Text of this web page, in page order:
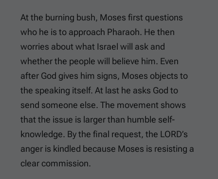
At the burning bush, Moses first questions
who he is to approach Pharaoh. He then
worries about what Israel will ask and
whether the people will believe him. Even
after God gives him signs, Moses objects to
the speaking itself. At last he asks God to
send someone else. The movement shows
that the issue is larger than humble self-
knowledge. By the final request, the LORD’s
anger is kindled because Moses is resisting a
clear commission.